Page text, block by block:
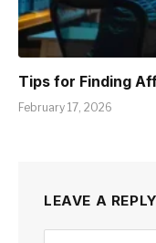
Tips for Finding
February 17, 2026
LEAVE A REPLY